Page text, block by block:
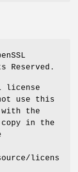
Reserved.
license
use this
the
in the
licens